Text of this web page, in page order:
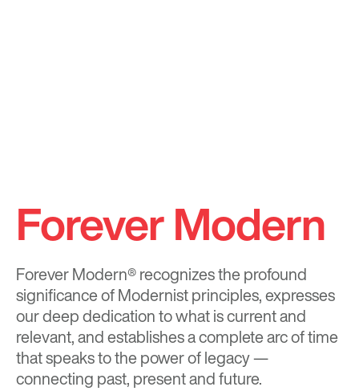
Forever Modern
Forever Modern®recognizes the profound
significance of Modernist principles, expresses
our deep dedication to what is current and
relevant, and establishes a complete arc of time
that speaks to the power of legacy —
connecting past, present and future.